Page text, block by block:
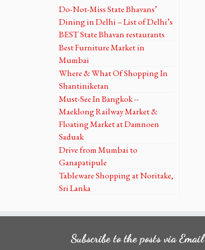
Do-Not-Miss State Bhavans’
Dining in Delhi – List of Delhi’s
BEST State Bhavan restaurants
Best Furniture Market in
Mumbai
Where & What Of Shopping In
Shantiniketan
Must-See In Bangkok --
Maeklong Railway Market &
Floating Market at Damnoen
Saduak
Drive from Mumbai to
Ganapatipule
Tableware Shopping at Noritake,
Sri Lanka
Subscribe to the posts via Email